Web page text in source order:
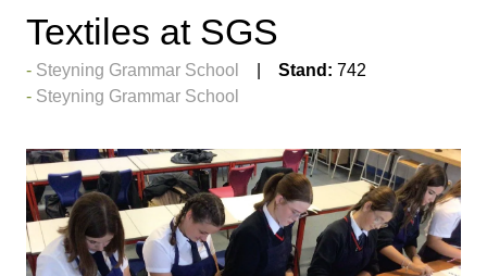
Textiles at SGS
Steyning Grammar School Stand: 742
Steyning Grammar School